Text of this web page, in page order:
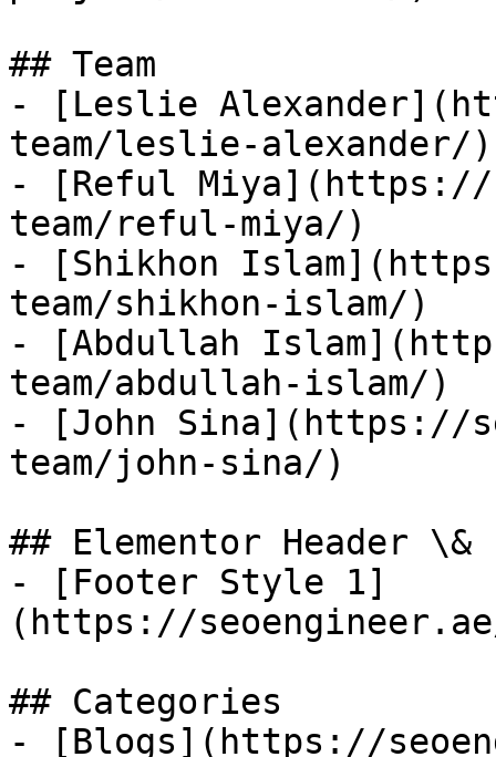
## Team
- [Leslie
team/leslie-alexander/)
- [Reful Miya](https://
team/reful-miya/)
- [Shikhon
team/shikhon-islam/)
- [Abdullah
team/abdullah-islam/)
- [John Sina](https://
team/john-sina/)
## Elementor Header
- [Footer Style 1]
(https://
## Categories
- [Blogs](https://